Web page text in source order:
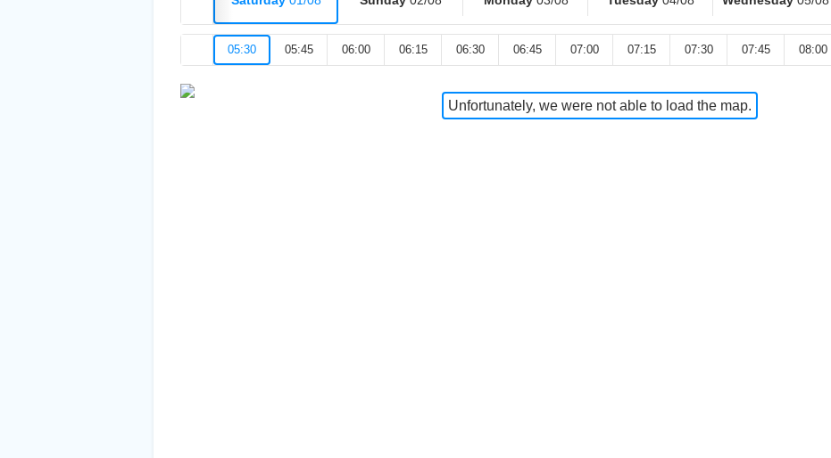
05:30 05:45 06:00 06:15 06:30 06:45 07:00 07:15 07:30 07:45 08:00
Unfortunately, we were not able to load the map.